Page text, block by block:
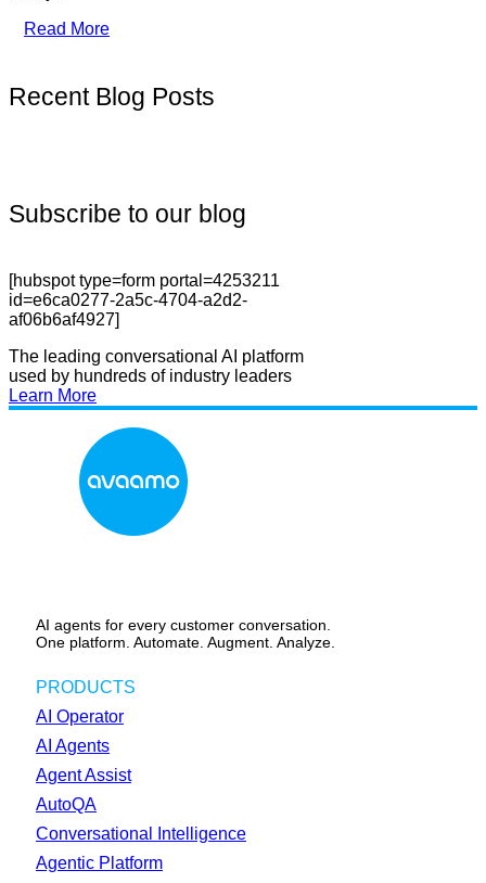
Read More
Recent Blog Posts
Subscribe to our blog
[hubspot type=form portal=4253211
id=e6ca0277-2a5c-4704-a2d2-
af06b6af4927]
The leading conversational AI platform
used by hundreds of industry leaders
Learn More
AI agents for every customer conversation.
One platform. Automate. Augment. Analyze.
PRODUCTS
AI Operator
AI Agents
Agent Assist
AutoQA
Conversational Intelligence
Agentic Platform